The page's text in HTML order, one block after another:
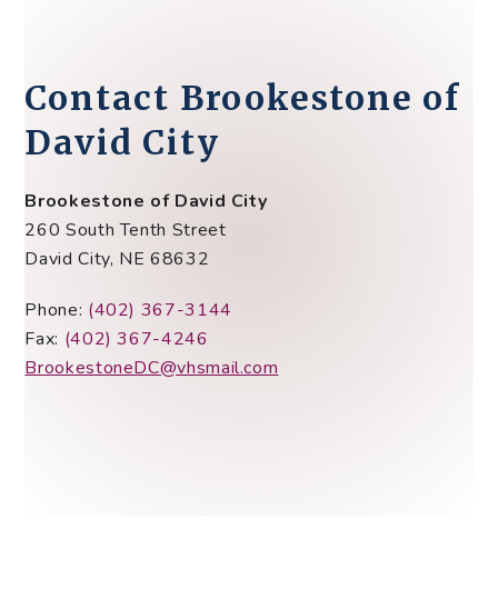
Contact Brookestone of
David City
Brookestone of David City
260 South Tenth Street
David City, NE 68632
Phone: (402) 367-3144
Fax: (402) 367-4246
BrookestoneDC@vhsmail.com